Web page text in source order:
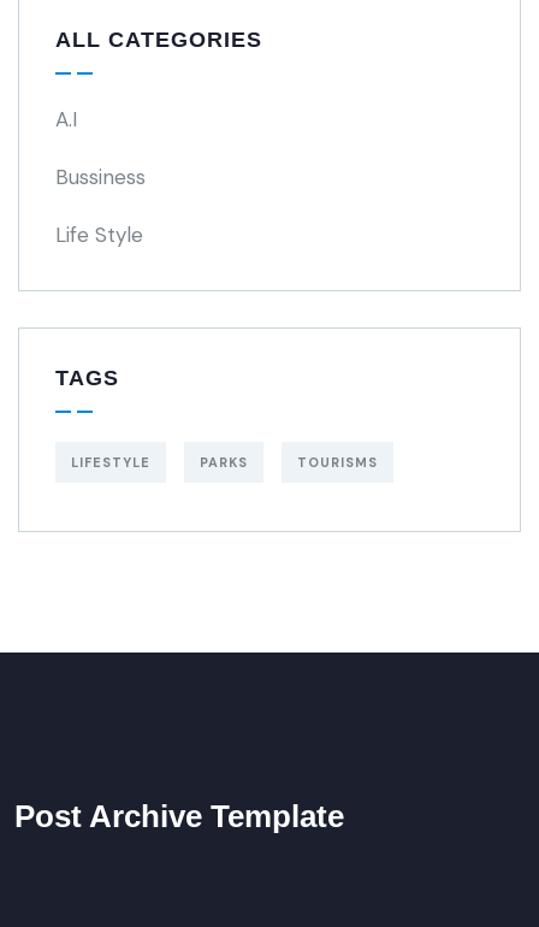
ALL CATEGORIES
A.I
Bussiness
Life Style
TAGS
LIFESTYLE PARKS TOURISMS
Post Archive Template